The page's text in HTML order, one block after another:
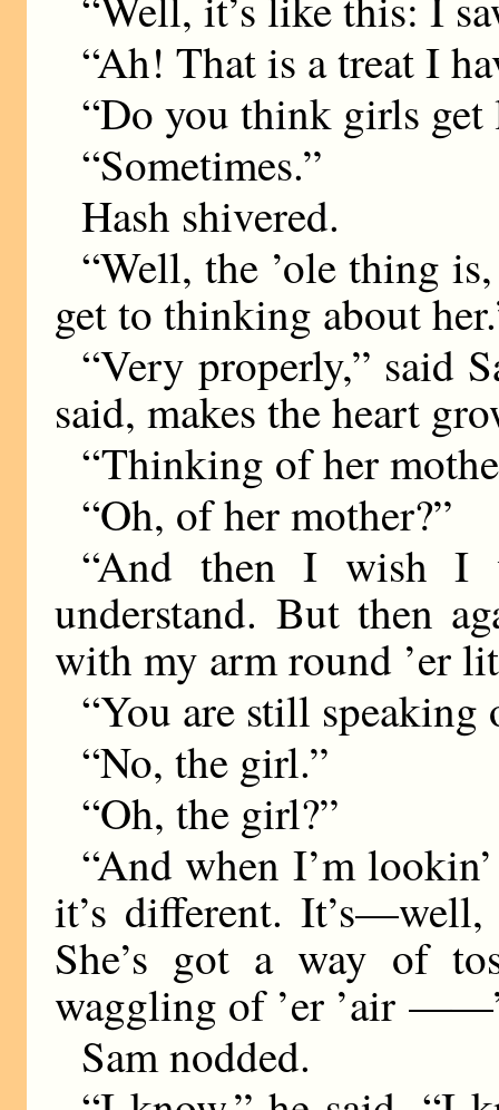
“Ah! That is a treat I
“Do you think girls get
“Sometimes.”
Hash shivered.
“Well, the ’ole thing
get to thinking about
“Very properly,” said
said, makes the heart
“Thinking of her
“Oh, of her mother?”
“And then I wish
understand. But then
with my arm round ’er
“You are still speaking
“No, the girl.”
“Oh, the girl?”
“And when I’m
it’s different.
She’s got a way of
waggling of ’er ’air ——
Sam nodded.